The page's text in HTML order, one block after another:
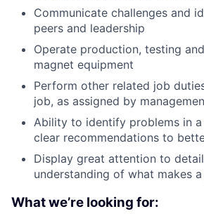
Communicate challenges and
peers and leadership
Operate production, testing
magnet equipment
Perform other related job
job, as assigned by
Ability to identify problems in
clear recommendations to
Display great attention to
understanding of what makes
What we’re looking for: